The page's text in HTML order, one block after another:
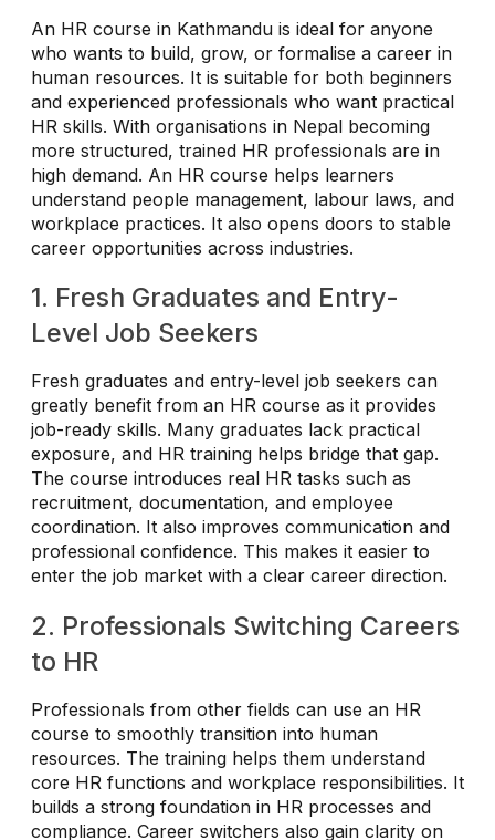
An HR course in Kathmandu is ideal for anyone
who wants to build, grow, or formalise a career in
human resources. It is suitable for both beginners
and experienced professionals who want practical
HR skills. With organisations in Nepal becoming
more structured, trained HR professionals are in
high demand. An HR course helps learners
understand people management, labour laws, and
workplace practices. It also opens doors to stable
career opportunities across industries.
1. Fresh Graduates and Entry-
Level Job Seekers
Fresh graduates and entry-level job seekers can
greatly benefit from an HR course as it provides
job-ready skills. Many graduates lack practical
exposure, and HR training helps bridge that gap.
The course introduces real HR tasks such as
recruitment, documentation, and employee
coordination. It also improves communication and
professional confidence. This makes it easier to
enter the job market with a clear career direction.
2. Professionals Switching Careers
to HR
Professionals from other fields can use an HR
course to smoothly transition into human
resources. The training helps them understand
core HR functions and workplace responsibilities. It
builds a strong foundation in HR processes and
compliance. Career switchers also gain clarity on